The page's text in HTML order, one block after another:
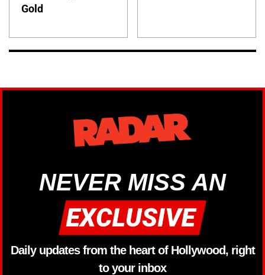
Gold
NEVER MISS AN
Daily updates from the heart of Hollywood, right
to your inbox